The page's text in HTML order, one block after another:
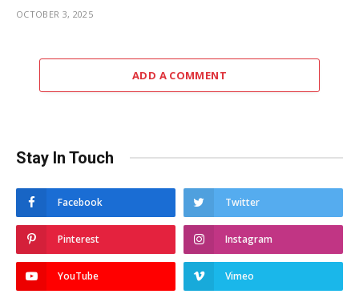
OCTOBER 3, 2025
ADD A COMMENT
Stay In Touch
Facebook Twitter
Pinterest Instagram
YouTube Vimeo